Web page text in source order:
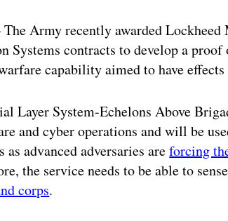
Army recently awarded Lockheed
Systems contracts to develop a
capability aimed to have
Layer System-Echelons Above
and cyber operations and will be
as advanced adversaries areforcing
the service needs to be able to
corps.